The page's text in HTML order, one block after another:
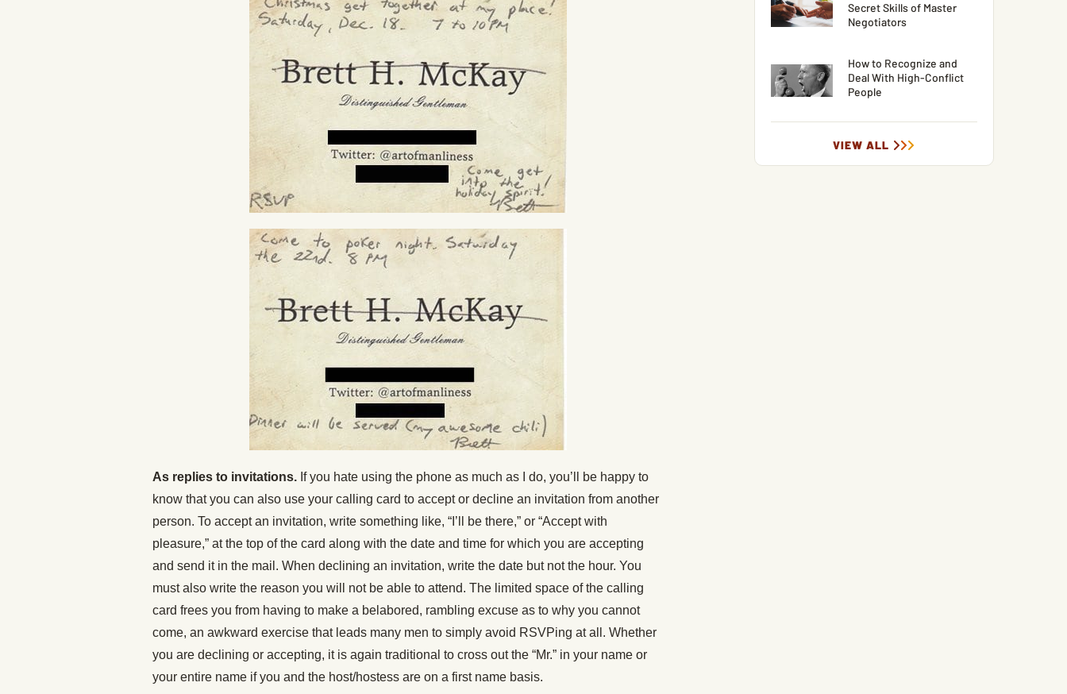
As replies to invitations. If you hate using the phone as much as I do, you’ll be happy to
know that you can also use your calling card to accept or decline an invitation from another
person. To accept an invitation, write something like, “I’ll be there,” or “Accept with
pleasure,” at the top of the card along with the date and time for which you are accepting
and send it in the mail. When declining an invitation, write the date but not the hour. You
must also write the reason you will not be able to attend. The limited space of the calling
card frees you from having to make a belabored, rambling excuse as to why you cannot
come, an awkward exercise that leads many men to simply avoid RSVPing at all. Whether
you are declining or accepting, it is again traditional to cross out the “Mr.” in your name or
your entire name if you and the host/hostess are on a first name basis.
Secret Skills of Master
Negotiators
How to Recognize and
Deal With High-Conflict
People
VIEW ALL